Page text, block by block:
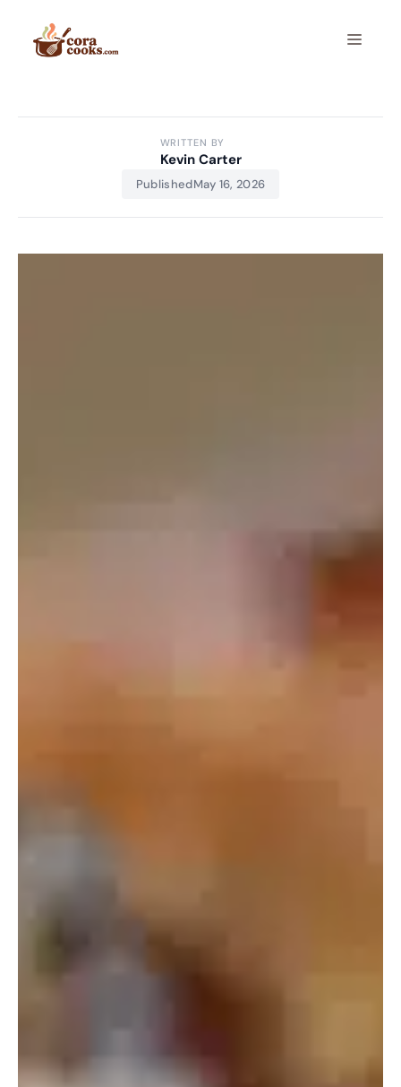
content
Menu
WRITTEN BY
Kevin Carter
PublishedMay 16, 2026